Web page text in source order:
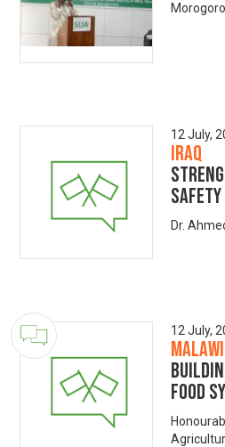
12 July,
Iraq
Safety
Dr.
12 July,
Malawi
Food